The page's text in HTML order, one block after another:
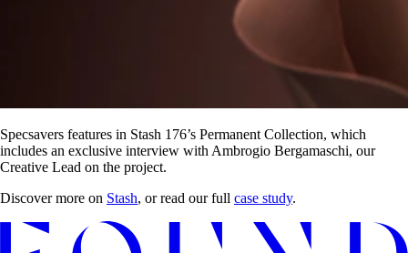
Specsavers features in Stash 176’s Permanent Collection, which
includes an exclusive interview with Ambrogio Bergamaschi, our
Creative Lead on the project.
Discover more on Stash, or read our full case study.